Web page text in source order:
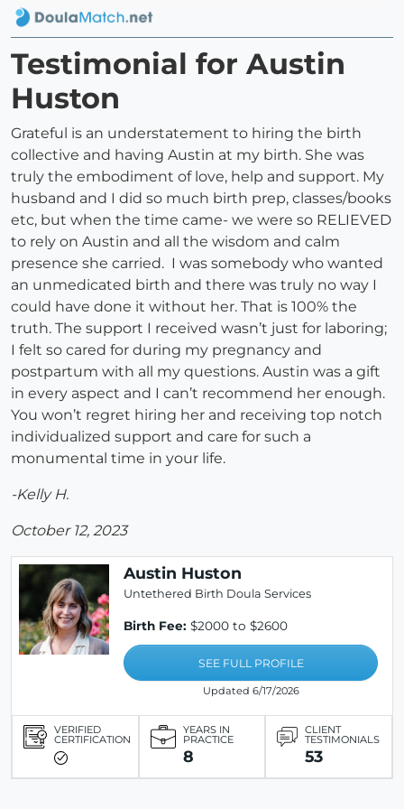
Testimonial for Austin
Huston
Grateful is an understatement to hiring the birth
collective and having Austin at my birth. She was
truly the embodiment of love, help and support. My
husband and I did so much birth prep, classes/books
etc, but when the time came- we were so RELIEVED
to rely on Austin and all the wisdom and calm
presence she carried. I was somebody who wanted
an unmedicated birth and there was truly no way I
could have done it without her. That is 100% the
truth. The support I received wasn’t just for laboring;
I felt so cared for during my pregnancy and
postpartum with all my questions. Austin was a gift
in every aspect and I can’t recommend her enough.
You won’t regret hiring her and receiving top notch
individualized support and care for such a
monumental time in your life.
-Kelly H.
October 12, 2023
Austin Huston
Untethered Birth Doula Services
Birth Fee: $2000 to $2600
SEE FULL PROFILE
Updated 6/17/2026
VERIFIED
CERTIFICATION
YEARS IN
PRACTICE
8
CLIENT
TESTIMONIALS
53